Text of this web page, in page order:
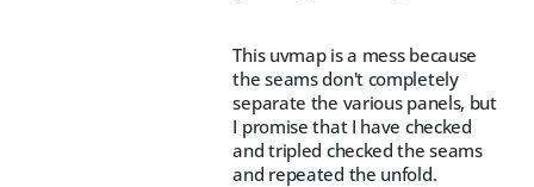
This uvmap is a mess because
the seams don't completely
separate the various panels, but
I promise that I have checked
and tripled checked the seams
and repeated the unfold.